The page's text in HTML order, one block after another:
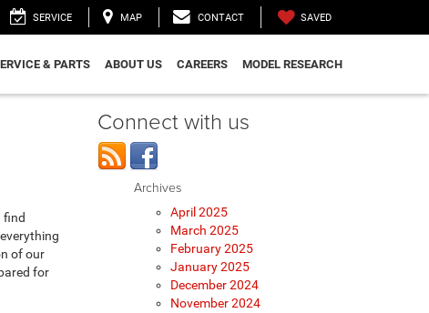
SERVICE MAP CONTACT SAVED
& PARTS ABOUT US CAREERS MODEL RESEARCH
find
of our
for
Connect with us
Archives
April 2025
March 2025
February 2025
January 2025
December 2024
November 2024